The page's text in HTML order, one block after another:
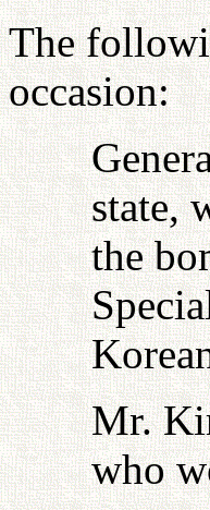
The
occasion:
state,
the
Mr.
who